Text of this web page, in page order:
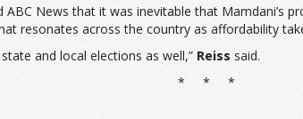
News that it was inevitable that Mamdani’s
resonates across the country as affordability
and local elections as well,” Reiss said.
* * *